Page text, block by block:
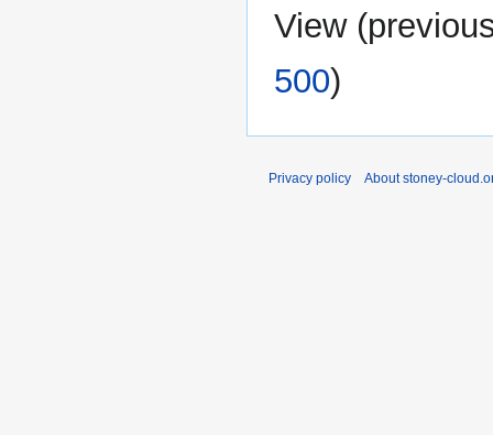
View (
500)
Privacy policy About stoney-